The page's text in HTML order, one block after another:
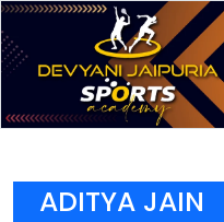
ADITYA JAIN